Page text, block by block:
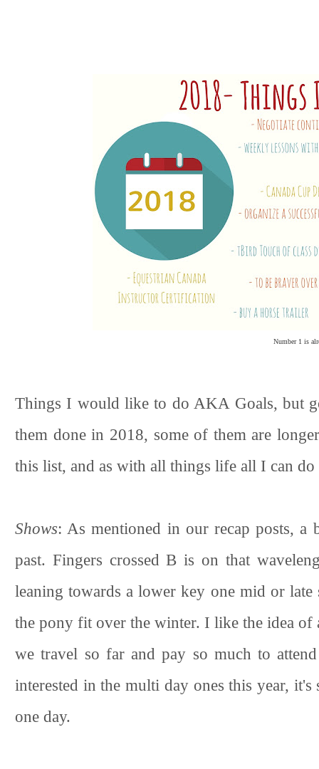
Number 1 is
Things I would like to do AKA Goals, but
them done in 2018, some of them are
this list, and as with all things life all I can
Shows: As mentioned in our recap posts, a
past. Fingers crossed B is on that
leaning towards a lower key one mid or late
the pony fit over the winter. I like the idea of
we travel so far and pay so much to
interested in the multi day ones this year,
one day.